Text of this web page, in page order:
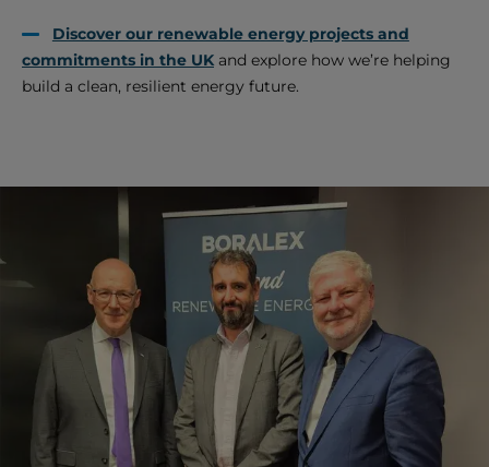
Discover our renewable energy projects and
commitments in the UK and explore how we’re helping
build a clean, resilient energy future.